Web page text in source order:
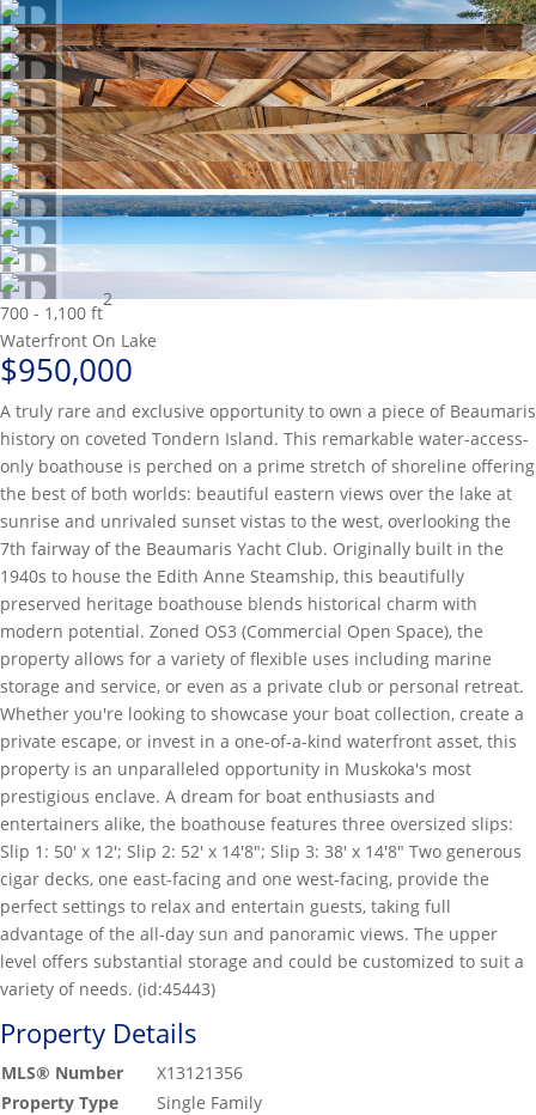
700 - 1,100 ft
2
Waterfront On Lake
$950,000
A truly rare and exclusive opportunity to own a piece of Beaumaris
history on coveted Tondern Island. This remarkable water-access-
only boathouse is perched on a prime stretch of shoreline offering
the best of both worlds: beautiful eastern views over the lake at
sunrise and unrivaled sunset vistas to the west, overlooking the
7th fairway of the Beaumaris Yacht Club. Originally built in the
1940s to house the Edith Anne Steamship, this beautifully
preserved heritage boathouse blends historical charm with
modern potential. Zoned OS3 (Commercial Open Space), the
property allows for a variety of flexible uses including marine
storage and service, or even as a private club or personal retreat.
Whether you're looking to showcase your boat collection, create a
private escape, or invest in a one-of-a-kind waterfront asset, this
property is an unparalleled opportunity in Muskoka's most
prestigious enclave. A dream for boat enthusiasts and
entertainers alike, the boathouse features three oversized slips:
Slip 1: 50' x 12'; Slip 2: 52' x 14'8"; Slip 3: 38' x 14'8" Two generous
cigar decks, one east-facing and one west-facing, provide the
perfect settings to relax and entertain guests, taking full
advantage of the all-day sun and panoramic views. The upper
level offers substantial storage and could be customized to suit a
variety of needs. (id:45443)
Property Details
MLS® Number
X13121356
Property Type
Single Family